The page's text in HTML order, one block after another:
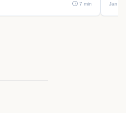
7 min Jan